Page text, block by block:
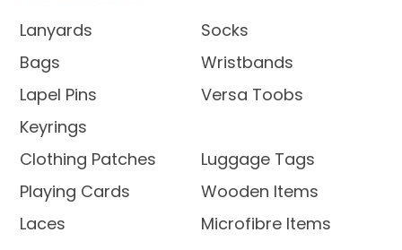
Lanyards
Bags
Lapel Pins
Keyrings
Socks
Wristbands
Versa Toobs
Clothing Patches
Playing Cards
Laces
Luggage Tags
Wooden Items
Microfibre Items